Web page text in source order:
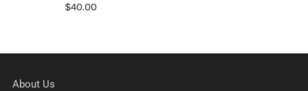
$40.00
About Us